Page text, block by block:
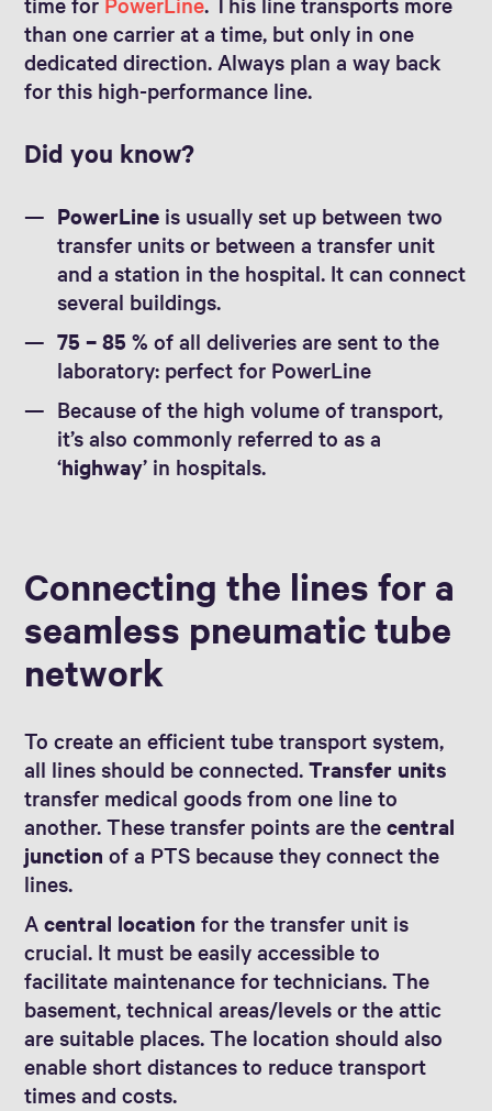
than one carrier at a time, but only in one
dedicated direction. Always plan a way back
for this high-performance line.
Did you know?
PowerLine is usually set up between two
transfer units or between a transfer unit
and a station in the hospital. It can connect
several buildings.
75 – 85 % of all deliveries are sent to the
laboratory: perfect for PowerLine
Because of the high volume of transport,
it’s also commonly referred to as a
‘highway’ in hospitals.
Connecting the lines for a
seamless pneumatic tube
network
To create an efficient tube transport system,
all lines should be connected.Transfer units
transfer medical goods from one line to
another. These transfer points are thecentral
junction of a PTS because they connect the
lines.
Acentral location for the transfer unit is
crucial. It must be easily accessible to
facilitate maintenance for technicians. The
basement, technical areas/levels or the attic
are suitable places. The location should also
enable short distances to reduce transport
times and costs.